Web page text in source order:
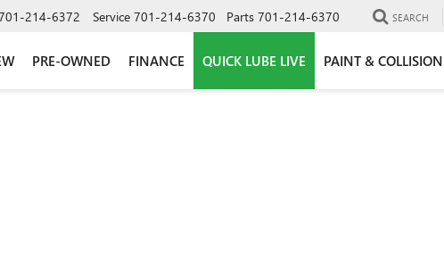
214-6372 Service 701-214-6370 Parts 701-214-6370 SEARCH
PRE-OWNED FINANCE QUICK LUBE LIVE PAINT & COLLISION